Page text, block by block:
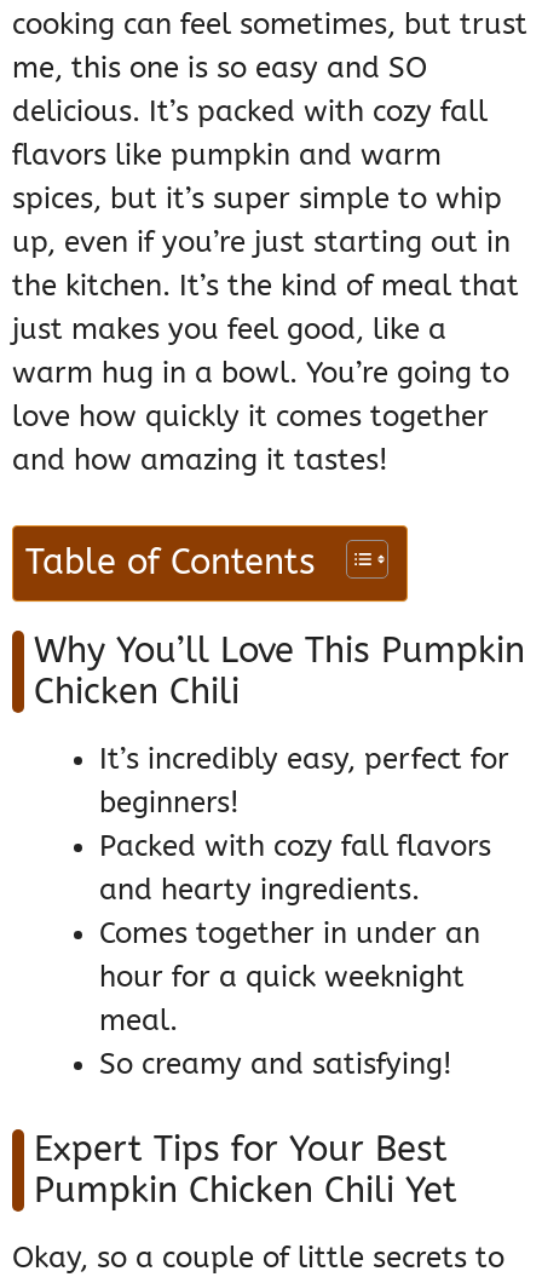
cooking can feel sometimes, but trust
me, this one is so easy and SO
delicious. It’s packed with cozy fall
flavors like pumpkin and warm
spices, but it’s super simple to whip
up, even if you’re just starting out in
the kitchen. It’s the kind of meal that
just makes you feel good, like a
warm hug in a bowl. You’re going to
love how quickly it comes together
and how amazing it tastes!
Table of Contents
Why You’ll Love This Pumpkin
Chicken Chili
It’s incredibly easy, perfect for
beginners!
Packed with cozy fall flavors
and hearty ingredients.
Comes together in under an
hour for a quick weeknight
meal.
So creamy and satisfying!
Expert Tips for Your Best
Pumpkin Chicken Chili Yet
Okay, so a couple of little secrets to